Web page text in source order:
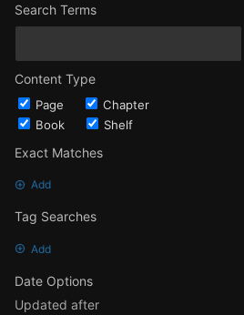
Search Terms
Content Type
Page
Chapter
Book
Shelf
Exact Matches
Add
Tag Searches
Add
Date Options
Updated after